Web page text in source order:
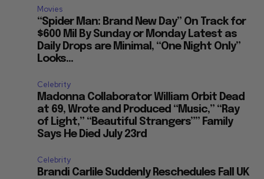
Movies
“Spider Man: Brand New Day” On Track for
$600 Mil By Sunday or Monday Latest as
Daily Drops are Minimal, “One Night Only”
Looks...
Celebrity
Madonna Collaborator William Orbit Dead
at 69, Wrote and Produced “Music,” “Ray
of Light,” “Beautiful Strangers”” Family
Says He Died July 23rd
Celebrity
Brandi Carlile Suddenly Reschedules Fall UK